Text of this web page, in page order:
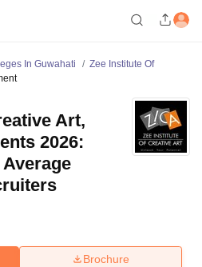
In Guwahati
Zee Institute Of
Art,
2026:
Brochure